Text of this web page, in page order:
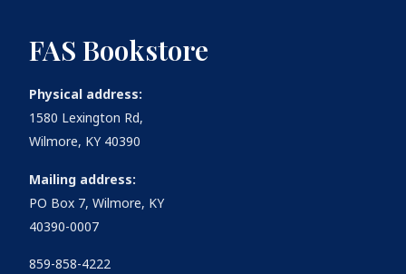
FAS Bookstore
Physical address:
1580 Lexington Rd,
Wilmore, KY 40390
Mailing address:
PO Box 7, Wilmore, KY
40390-0007
859-858-4222